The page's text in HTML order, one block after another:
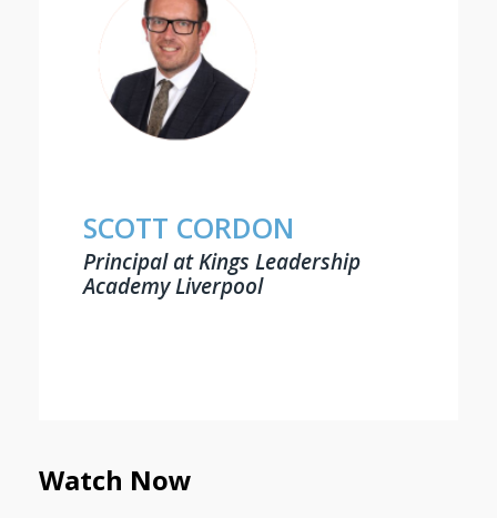
SCOTT CORDON
Principal at Kings Leadership
Academy Liverpool
Watch Now